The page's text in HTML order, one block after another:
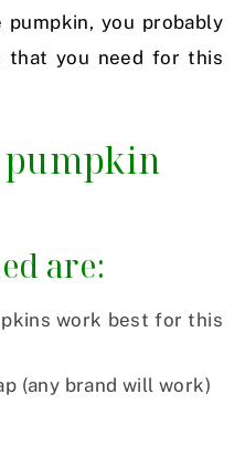
you probably
that you need for this
pumpkin
are:
work best for this
(any brand will work)